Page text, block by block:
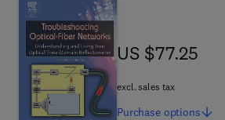
US $77.25
US $77.25
excl. sales tax
Purchase options